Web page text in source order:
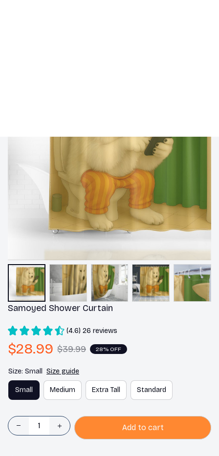
Samoyed Shower Curtain
(4.6) 26 reviews
$28.99 $39.99 28% OFF
Size: Small Size guide
Small Medium Extra Tall Standard
Add to cart